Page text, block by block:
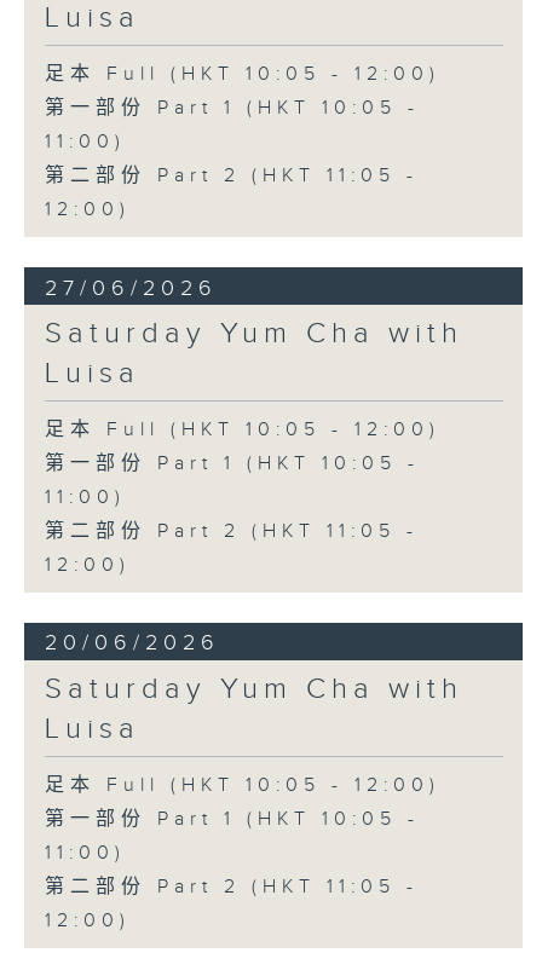
Luisa
足本 Full (HKT 10:05 - 12:00)
第一部份 Part 1 (HKT 10:05 -
11:00)
第二部份 Part 2 (HKT 11:05 -
12:00)
27/06/2026
Saturday Yum Cha with
Luisa
足本 Full (HKT 10:05 - 12:00)
第一部份 Part 1 (HKT 10:05 -
11:00)
第二部份 Part 2 (HKT 11:05 -
12:00)
20/06/2026
Saturday Yum Cha with
Luisa
足本 Full (HKT 10:05 - 12:00)
第一部份 Part 1 (HKT 10:05 -
11:00)
第二部份 Part 2 (HKT 11:05 -
12:00)